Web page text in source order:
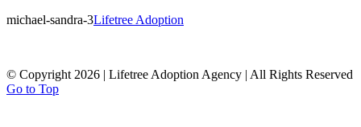
michael-sandra-3Lifetree Adoption
© Copyright 2026 | Lifetree Adoption Agency | All Rights Reserved
Go to Top